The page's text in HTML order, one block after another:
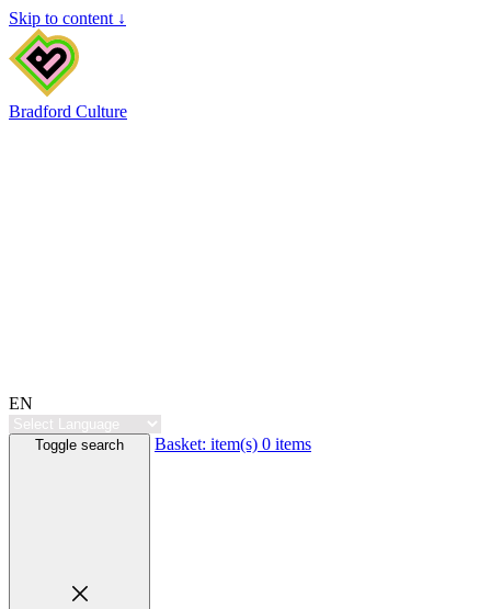
Skip to content ↓
Bradford Culture
EN
Toggle search Basket: item(s) 0 items